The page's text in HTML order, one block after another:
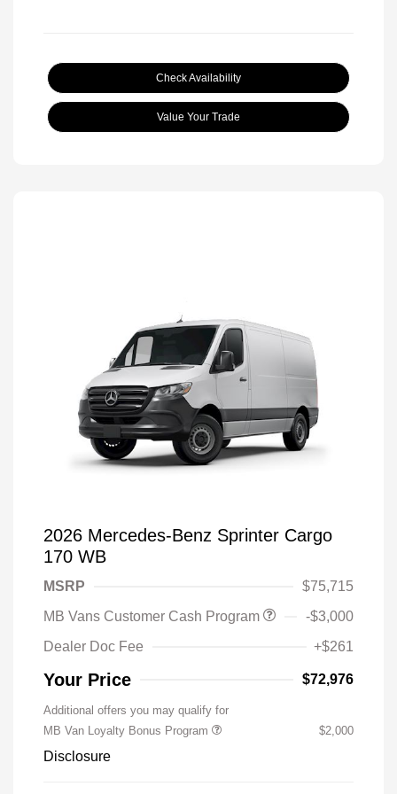
Check Availability
Value Your Trade
2026 Mercedes-Benz Sprinter Cargo
170 WB
MSRP
$75,715
MB Vans Customer Cash Program
-$3,000
Dealer Doc Fee
+$261
Your Price $72,976
Additional offers you may qualify for
MB Van Loyalty Bonus Program
$2,000
Disclosure